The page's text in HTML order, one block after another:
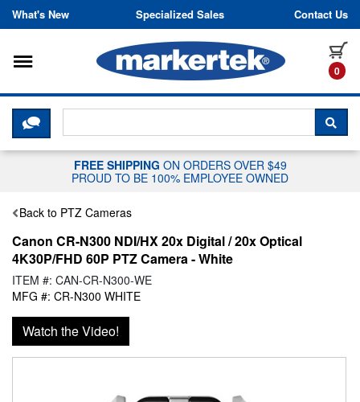
Skip to content
What's New Specialized Sales Contact Us
0
Toggle navigation
CLICK HERE TO CHAT WITH A
FREE SHIPPING ON ORDERS OVER $49
PROUD TO BE 100% EMPLOYEE OWNED
Back to PTZ Cameras
Canon CR-N300 NDI/HX 20x Digital / 20x Optical
4K30P/FHD 60P PTZ Camera - White
ITEM #: CAN-CR-N300-WE
MFG #: CR-N300 WHITE
Watch the Video!